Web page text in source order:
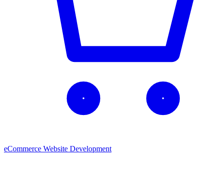
eCommerce Website Development